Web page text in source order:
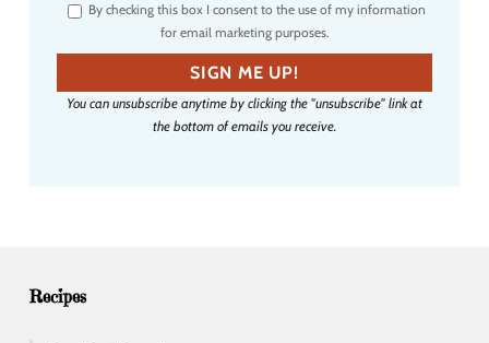
e
m
a
i
By checking this box I consent to the use of my information
for email marketing purposes.
SIGN ME UP!
You can unsubscribe anytime by clicking the "unsubscribe" link at
the bottom of emails you receive.
Recipes